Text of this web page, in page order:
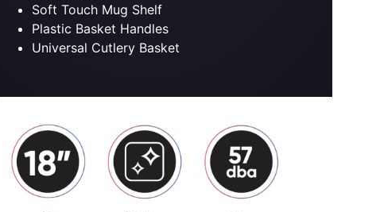
Soft Touch Mug Shelf
Plastic Basket Handles
Universal Cutlery Basket